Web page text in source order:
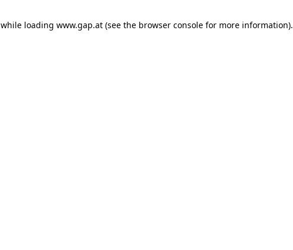
while loading www.gap.at (see the browser console for more information).